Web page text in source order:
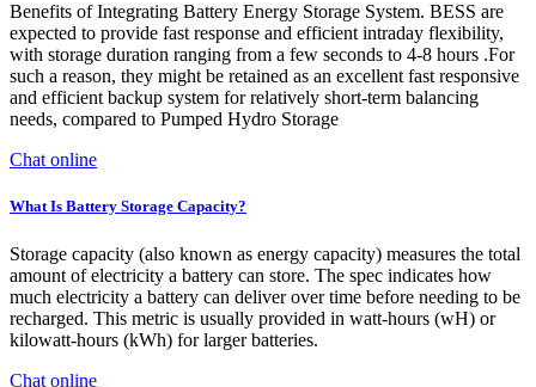
Benefits of Integrating Battery Energy Storage System. BESS are
expected to provide fast response and efficient intraday flexibility,
with storage duration ranging from a few seconds to 4-8 hours .For
such a reason, they might be retained as an excellent fast responsive
and efficient backup system for relatively short-term balancing
needs, compared to Pumped Hydro Storage
Chat online
What Is Battery Storage Capacity?
Storage capacity (also known as energy capacity) measures the total
amount of electricity a battery can store. The spec indicates how
much electricity a battery can deliver over time before needing to be
recharged. This metric is usually provided in watt-hours (wH) or
kilowatt-hours (kWh) for larger batteries.
Chat online